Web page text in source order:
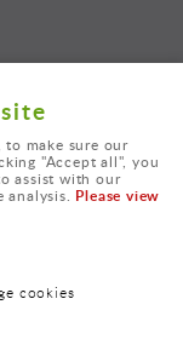
to make sure our
"Accept all", you
assist with our
analysis. Please view
cookies